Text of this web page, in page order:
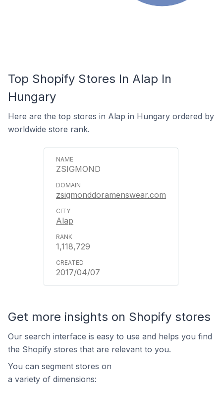
Top Shopify Stores In Alap In
Hungary
Here are the top stores in Alap in Hungary ordered by
worldwide store rank.
ZSIGMOND
zsigmonddoramenswear.com
Alap
1,118,729
2017/04/07
Get more insights on Shopify stores
Our search interface is easy to use and helps you find
the Shopify stores that are relevant to you.
You can segment stores on
a variety of dimensions: